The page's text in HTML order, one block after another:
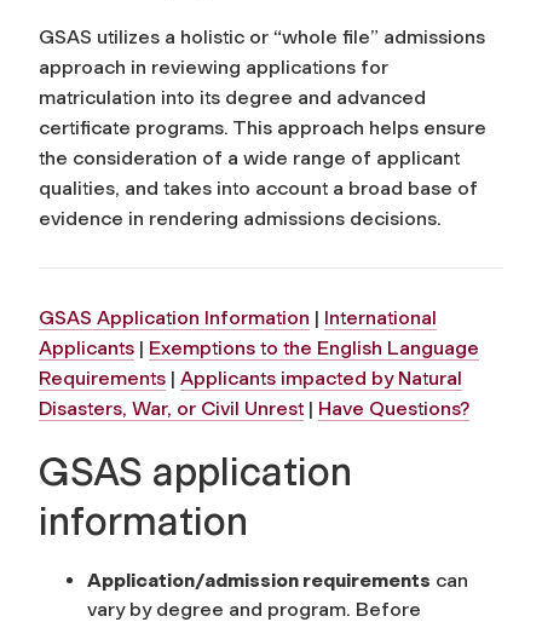
GSAS utilizes a holistic or “whole file” admissions
approach in reviewing applications for
matriculation into its degree and advanced
certificate programs. This approach helps ensure
the consideration of a wide range of applicant
qualities, and takes into account a broad base of
evidence in rendering admissions decisions.
GSAS Application Information | International
Applicants | Exemptions to the English Language
Requirements | Applicants impacted by Natural
Disasters, War, or Civil Unrest | Have Questions?
GSAS application
information
Application/admission requirements can
vary by degree and program. Before